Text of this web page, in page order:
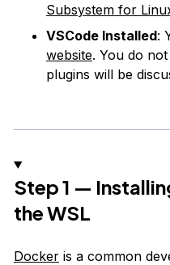
Subsystem for
VSCode Installed:
website. You do
plugins will be
Step 1 —
the WSL
Dockeris a common